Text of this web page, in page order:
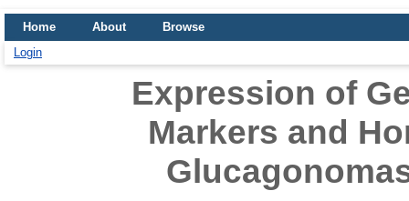
Home About
Browse
Login
Expression of
Markers and